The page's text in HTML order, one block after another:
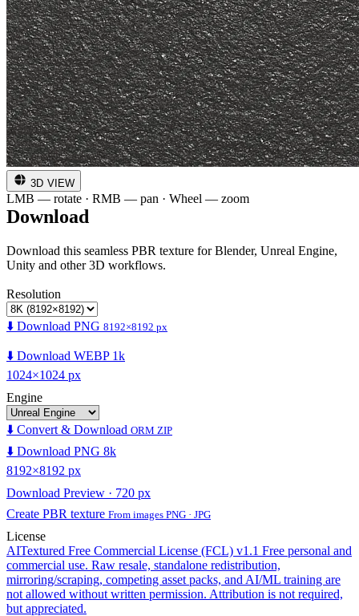
3D VIEW
LMB — rotate · RMB — pan · Wheel — zoom
Download
Download this seamless PBR texture for Blender, Unreal Engine,
Unity and other 3D workflows.
Resolution
⬇️ Download PNG 8192×8192 px
⬇️ Download WEBP 1k
1024×1024 px
Engine
⬇️ Convert & Download ORM ZIP
⬇️ Download PNG 8k
8192×8192 px
Download Preview · 720 px
Create PBR texture From images PNG · JPG
License
AITextured Free Commercial License (FCL) v1.1 Free personal and
commercial use. Raw resale, standalone redistribution,
mirroring/scraping, competing asset packs, and AI/ML training are
not allowed without written permission. Attribution is not required,
but appreciated.